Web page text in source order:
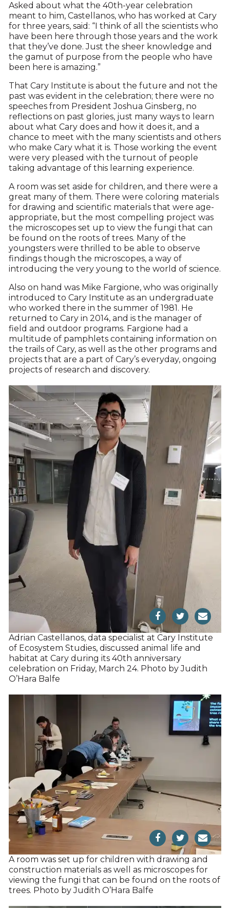
Asked about what the 40th-year celebration
meant to him, Castellanos, who has worked at Cary
for three years, said: “I think of all the scientists who
have been here through those years and the work
that they’ve done. Just the sheer knowledge and
the gamut of purpose from the people who have
been here is amazing.”
That Cary Institute is about the future and not the
past was evident in the celebration; there were no
speeches from President Joshua Ginsberg, no
reflections on past glories, just many ways to learn
about what Cary does and how it does it, and a
chance to meet with the many scientists and others
who make Cary what it is. Those working the event
were very pleased with the turnout of people
taking advantage of this learning experience.
A room was set aside for children, and there were a
great many of them. There were coloring materials
for drawing and scientific materials that were age-
appropriate, but the most compelling project was
the microscopes set up to view the fungi that can
be found on the roots of trees. Many of the
youngsters were thrilled to be able to observe
findings though the microscopes, a way of
introducing the very young to the world of science.
Also on hand was Mike Fargione, who was originally
introduced to Cary Institute as an undergraduate
who worked there in the summer of 1981. He
returned to Cary in 2014, and is the manager of
field and outdoor programs. Fargione had a
multitude of pamphlets containing information on
the trails of Cary, as well as the other programs and
projects that are a part of Cary’s everyday, ongoing
projects of research and discovery.
Adrian Castellanos, data specialist at Cary Institute
of Ecosystem Studies, discussed animal life and
habitat at Cary during its 40th anniversary
celebration on Friday, March 24. Photo by Judith
O’Hara Balfe
A room was set up for children with drawing and
construction materials as well as microscopes for
viewing the fungi that can be found on the roots of
trees. Photo by Judith O’Hara Balfe